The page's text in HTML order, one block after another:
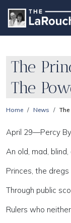
The
The
Home News
April 29—Percy
An old, mad,
Princes, the
Through public
Rulers who